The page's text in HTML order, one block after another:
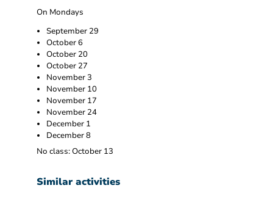
On Mondays
September 29
October 6
October 20
October 27
November 3
November 10
November 17
November 24
December 1
December 8
No class: October 13
Similar activities